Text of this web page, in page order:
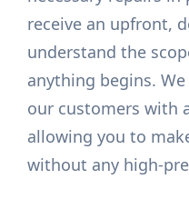
receive an upfront,
understand the
anything begins.
our customers with
allowing you to
without any high-